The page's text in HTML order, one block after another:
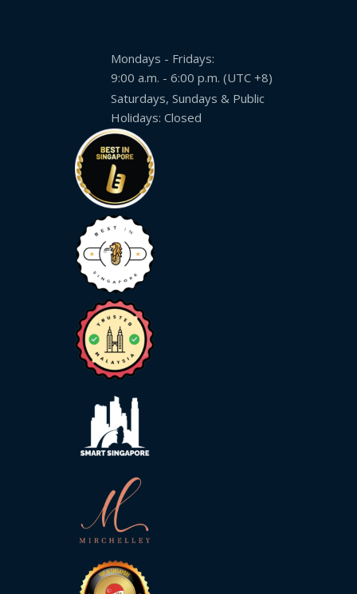
Mondays - Fridays:
9:00 a.m. - 6:00 p.m. (UTC +8)
Saturdays, Sundays & Public
Holidays: Closed